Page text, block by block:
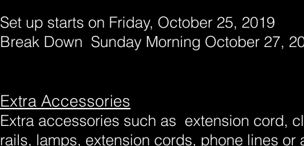
Set up starts on Friday, October 25, 2019
Break Down Sunday Morning October 27,
Extra Accessories
Extra accessories such as extension cord,
rails, lamps, extension cords, phone lines or